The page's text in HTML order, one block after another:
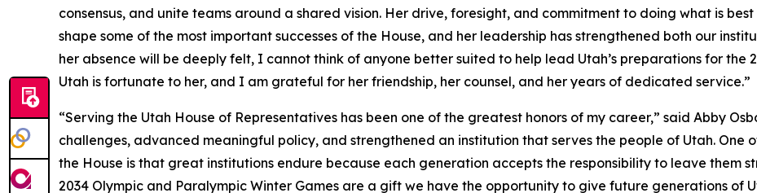
consensus, and unite teams around a shared vision. Her drive, foresight, and commitment to doing what is
shape some of the most important successes of the House, and her leadership has strengthened both our
her absence will be deeply felt, I cannot think of anyone better suited to help lead Utah’s preparations for the
Utah is fortunate to her, and I am grateful for her friendship, her counsel, and her years of dedicated service.”
“Serving the Utah House of Representatives has been one of the greatest honors of my career,” said Abby
challenges, advanced meaningful policy, and strengthened an institution that serves the people of Utah. One
the House is that great institutions endure because each generation accepts the responsibility to leave them
2034 Olympic and Paralympic Winter Games are a gift we have the opportunity to give future generations of